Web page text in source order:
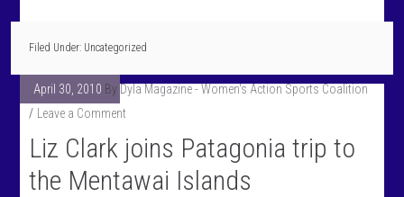
Filed Under: Uncategorized
April 30, 2010 By Dyla Magazine - Women's Action Sports Coalition
Leave a Comment
Liz Clark joins Patagonia trip to
the Mentawai Islands